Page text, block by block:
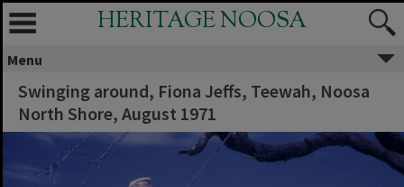
HERITAGE NOOSA
Menu
Swinging around, Fiona Jeffs, Teewah, Noosa
North Shore, August 1971